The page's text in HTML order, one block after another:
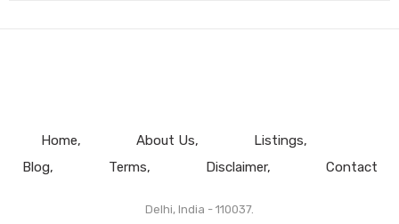
Home About Us
Listings
Blog
Terms Disclaimer Contact
Delhi, India - 110037.